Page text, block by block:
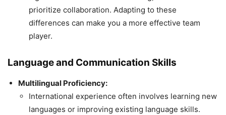
prioritize collaboration. Adapting to these
differences can make you a more effective team
player.
Language and Communication Skills
Multilingual Proficiency:
International experience often involves learning new
languages or improving existing language skills.